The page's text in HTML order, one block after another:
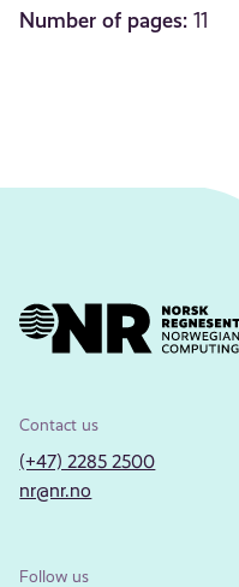
Number of pages: 11
Contact us
(+47) 2285 2500
nr@nr.no
Follow us